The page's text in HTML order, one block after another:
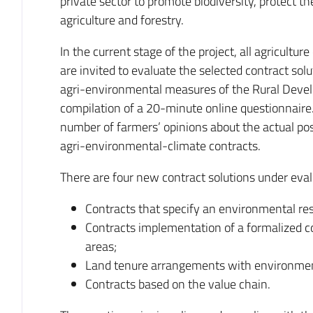
agriculture and forestry.
In the current stage of the project, all
are invited to evaluate the selected contract
agri-environmental measures of the Rural
compilation of a 20-minute online
number of farmers’ opinions about the actual
agri-environmental-climate contracts.
There are four new contract solutions under
Contracts that specify an environmental
Contracts implementation of a formalized
areas;
Land tenure arrangements with
Contracts based on the value chain.